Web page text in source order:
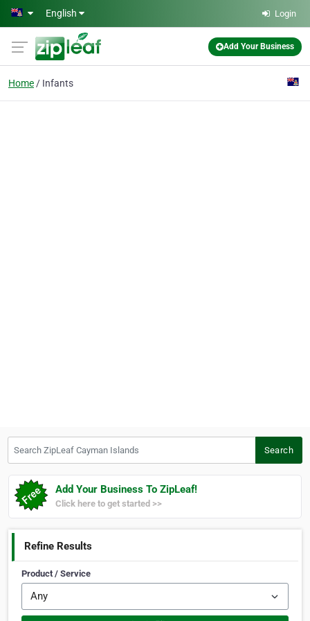
Skip to main content
English Login
Add Your Business
Home Infants
Search
Add Your Business To ZipLeaf!
Click here to get started >>
Refine Results
Product / Service